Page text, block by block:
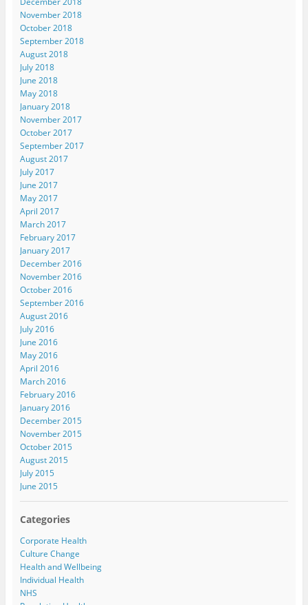
November 2018
October 2018
September 2018
August 2018
July 2018
June 2018
May 2018
January 2018
November 2017
October 2017
September 2017
August 2017
July 2017
June 2017
May 2017
April 2017
March 2017
February 2017
January 2017
December 2016
November 2016
October 2016
September 2016
August 2016
July 2016
June 2016
May 2016
April 2016
March 2016
February 2016
January 2016
December 2015
November 2015
October 2015
August 2015
July 2015
June 2015
Categories
Corporate Health
Culture Change
Health and Wellbeing
Individual Health
NHS